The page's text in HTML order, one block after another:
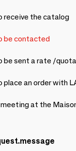
receive the catalog
be contacted
be sent a rate /
place an order with
meeting at the